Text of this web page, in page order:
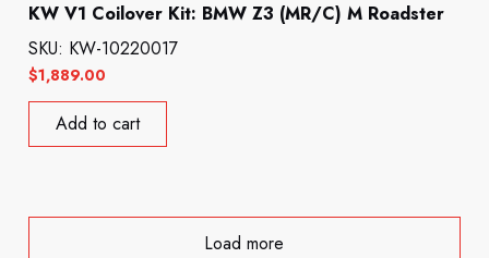
KW V1 Coilover Kit: BMW Z3 (MR/C) M Roadster
$1,889.00
SKU: KW-10220017
Add to cart
Load more